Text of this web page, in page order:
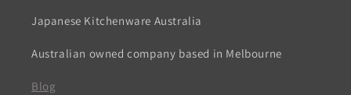
Japanese Kitchenware Australia
Australian owned company based in Melbourne
Blog